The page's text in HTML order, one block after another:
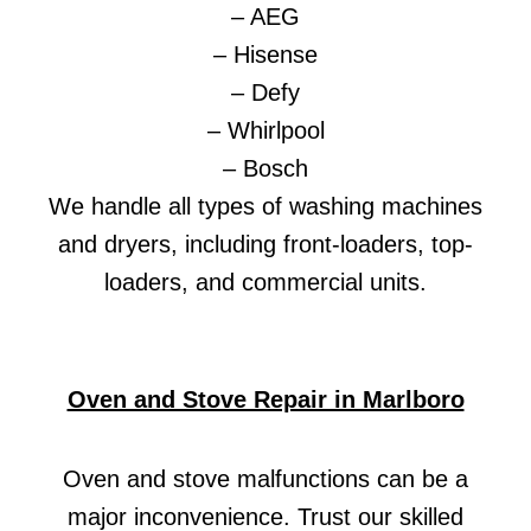
– AEG
– Hisense
– Defy
– Whirlpool
– Bosch
We handle all types of washing machines
and dryers, including front-loaders, top-
loaders, and commercial units.
Oven and Stove Repair in Marlboro
Oven and stove malfunctions can be a
major inconvenience. Trust our skilled